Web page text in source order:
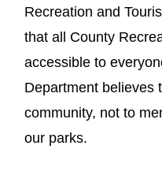
Recreation and
that all County
accessible to
Department believes
community, not to
our parks.